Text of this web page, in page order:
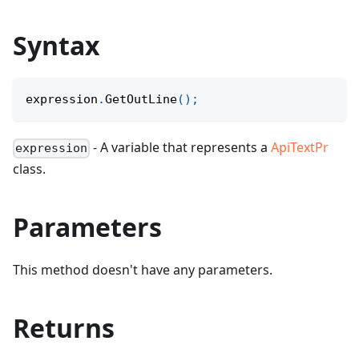
Syntax
expression .GetOutLine( ) ;
expression - A variable that represents aApiTextPr
class.
Parameters
This method doesn't have any parameters.
Returns